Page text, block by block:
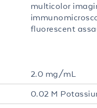
multicolor
fluorescent
2.0 mg/mL
0.02 M